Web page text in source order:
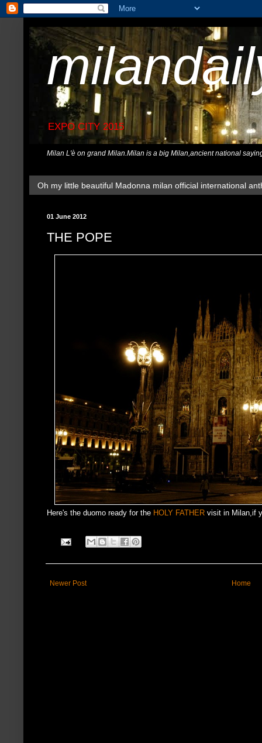
EXPO CITY 2015
Milan L'è on grand Milan.Milan is a big Milan,ancient national
Oh my little beautiful Madonna milan official international
01 June 2012
THE POPE
Here's the duomo ready for the HOLY FATHER visit in Milan,if
Newer Post Home